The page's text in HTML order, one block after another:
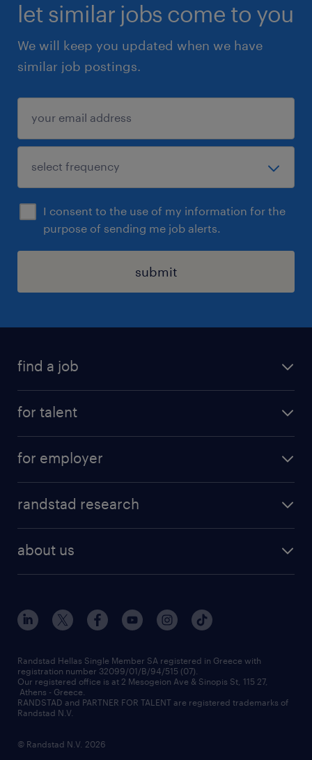
let similar jobs come to you
We will keep you updated when we have
similar job postings.
I consent to the use of my information for the
purpose of sending me job alerts.
submit
find a job
for talent
professions
for employer
assessment centers
redeployment
workforce insights
contact us
randstad research
about us
our offices
press releases
financial data
contact us
Randstad Hellas Single Member SA registered in Greece with
registration number 32099/01/B/94/515 (07).
Our registered office is at 2 Mesogeion Ave & Sinopis St, 115 27,
Athens - Greece.
RANDSTAD and PARTNER FOR TALENT are registered trademarks of
Randstad N.V.
© Randstad N.V. 2026